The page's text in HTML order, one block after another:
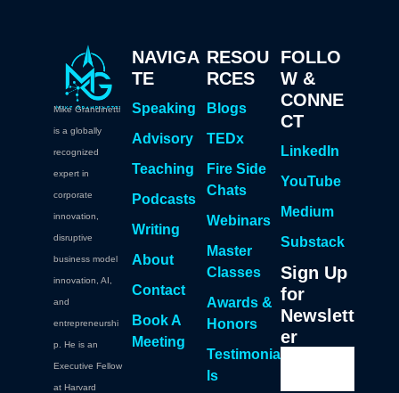
Mike Grandinetti
is a globally
recognized
expert in
corporate
innovation,
disruptive
business model
innovation, AI,
and
entrepreneurshi
p. He is an
Executive Fellow
at Harvard
NAVIGA
TE
Speaking
Advisory
Teaching
Podcasts
Writing
About
Contact
Book A
Meeting
RESOU
RCES
Blogs
TEDx
Fire Side
Chats
Webinars
Master
Classes
Awards &
Honors
Testimonia
ls
FOLLO
W &
CONNE
CT
LinkedIn
YouTube
Medium
Substack
Sign Up
for
Newslett
er